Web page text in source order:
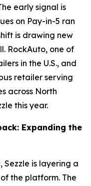
early signal is
on Pay-in-5 ran
is drawing new
RockAuto, one of
in the U.S., and
retailer serving
across North
this year.
Expanding the
is layering a
the platform. The